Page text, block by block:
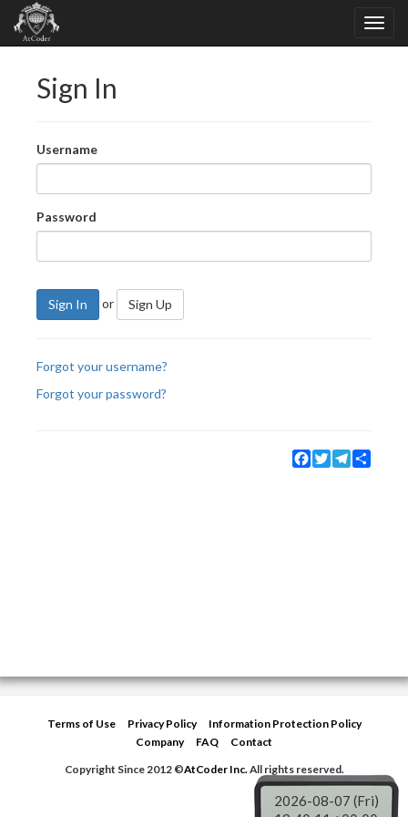
Sign In
Username
Password
Sign In or Sign Up
Forgot your username?
Forgot your password?
Facebook
TwitterTelegram
Terms of Use Privacy Policy
Information Protection Policy
Company
FAQ
Contact
Copyright Since 2012 ©AtCoder Inc.All rights reserved.
2026-08-07 (Fri)